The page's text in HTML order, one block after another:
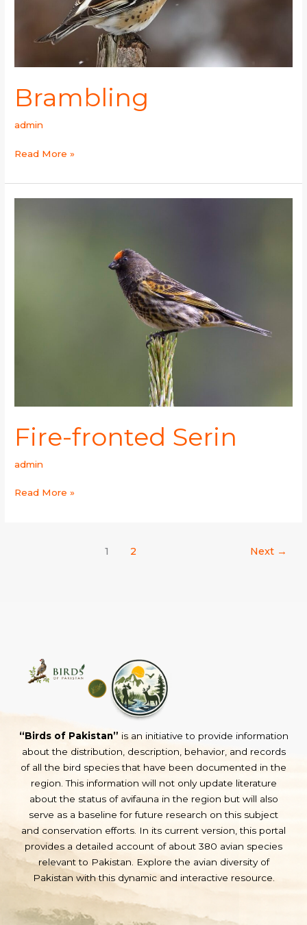
Brambling
admin
Read More »
Fire-fronted Serin
admin
Read More »
1 2 Next →
“Birds of Pakistan” is an initiative to provide information
about the distribution, description, behavior, and records
of all the bird species that have been documented in the
region. This information will not only update literature
about the status of avifauna in the region but will also
serve as a baseline for future research on this subject
and conservation efforts. In its current version, this portal
provides a detailed account of about 380 avian species
relevant to Pakistan. Explore the avian diversity of
Pakistan with this dynamic and interactive resource.